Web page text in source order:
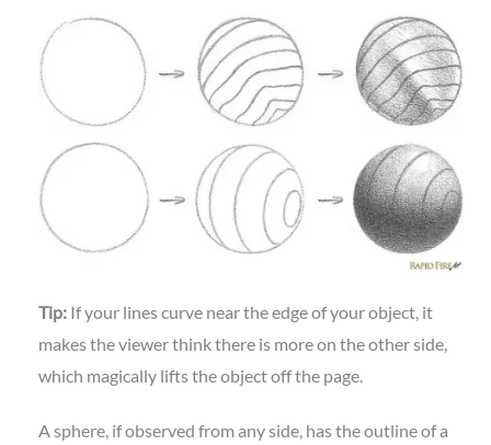
Tip:If your lines curve near the edge of your object, it
makes the viewer think there is more on the other side,
which magically lifts the object off the page.
A sphere, if observed from any side, has the outline of a